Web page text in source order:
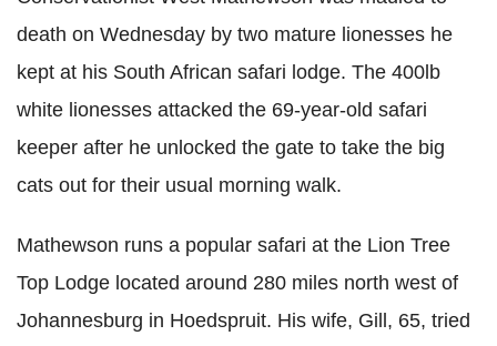
death on Wednesday by two mature lionesses he
kept at his South African safari lodge. The 400lb
white lionesses attacked the 69-year-old safari
keeper after he unlocked the gate to take the big
cats out for their usual morning walk.
Mathewson runs a popular safari at the Lion Tree
Top Lodge located around 280 miles north west of
Johannesburg in Hoedspruit. His wife, Gill, 65, tried